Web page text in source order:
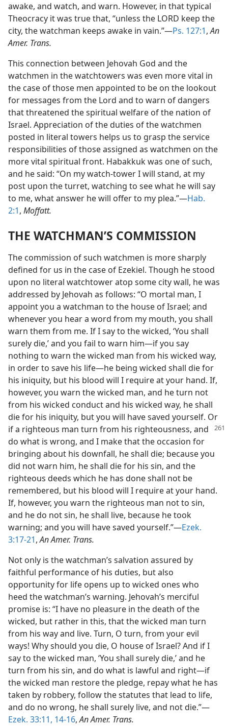
awake, and watch, and warn. However, in that typical
Theocracy it was true that, “unless the LORD keep the
city, the watchman keeps awake in vain.”—Ps. 127:1,An
Amer. Trans.
This connection between Jehovah God and the
watchmen in the watchtowers was even more vital in
the case of those men appointed to be on the lookout
for messages from the Lord and to warn of dangers
that threatened the spiritual welfare of the nation of
Israel. Appreciation of the duties of the watchmen
posted in literal towers helps us to grasp the service
responsibilities of those assigned as watchmen on the
more vital spiritual front. Habakkuk was one of such,
and he said: “On my watch-tower I will stand, at my
post upon the turret, watching to see what he will say
to me, what answer he will offer to my plea.”—Hab.
2:1, Moffatt.
THE WATCHMAN’S COMMISSION
The commission of such watchmen is more sharply
defined for us in the case of Ezekiel. Though he stood
upon no literal watchtower atop some city wall, he was
addressed by Jehovah as follows: “O mortal man, I
appoint you a watchman to the house of Israel; and
whenever you hear a word from my mouth, you shall
warn them from me. If I say to the wicked, ‘You shall
surely die,’ and you fail to warn him—if you say
nothing to warn the wicked man from his wicked way,
in order to save his life—he being wicked shall die for
his iniquity, but his blood will I require at your hand. If,
however, you warn the wicked man, and he turn not
from his wicked conduct and his wicked way, he shall
die for his iniquity, but you will have saved yourself. Or
if a righteous man turn from his righteousness, and
do what is wrong, and I make that the occasion for
bringing about his downfall, he shall die; because you
did not warn him, he shall die for his sin, and the
righteous deeds which he has done shall not be
remembered, but his blood will I require at your hand.
If, however, you warn the righteous man not to sin,
and he do not sin, he shall live, because he took
warning; and you will have saved yourself.”—Ezek.
3:17-21,An Amer. Trans.
Not only is the watchman’s salvation assured by
faithful performance of his duties, but also
opportunity for life opens up to wicked ones who
heed the watchman’s warning. Jehovah’s merciful
promise is: “I have no pleasure in the death of the
wicked, but rather in this, that the wicked man turn
from his way and live. Turn, O turn, from your evil
ways! Why should you die, O house of Israel? And if I
say to the wicked man, ‘You shall surely die,’ and he
turn from his sin, and do what is lawful and right—if
the wicked man restore the pledge, repay what he has
taken by robbery, follow the statutes that lead to life,
and do no wrong, he shall surely live, and not die.”—
Ezek. 33:11, 14-16,An Amer. Trans.